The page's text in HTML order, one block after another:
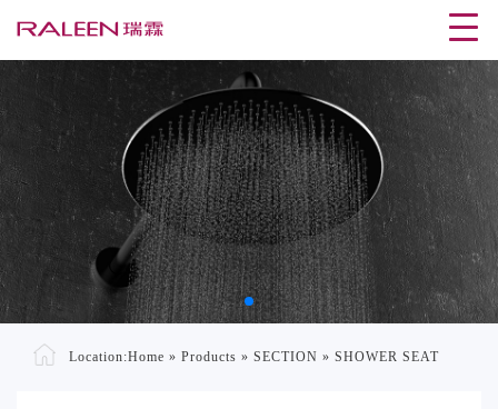
Location:Home » Products » SECTION » SHOWER SEAT